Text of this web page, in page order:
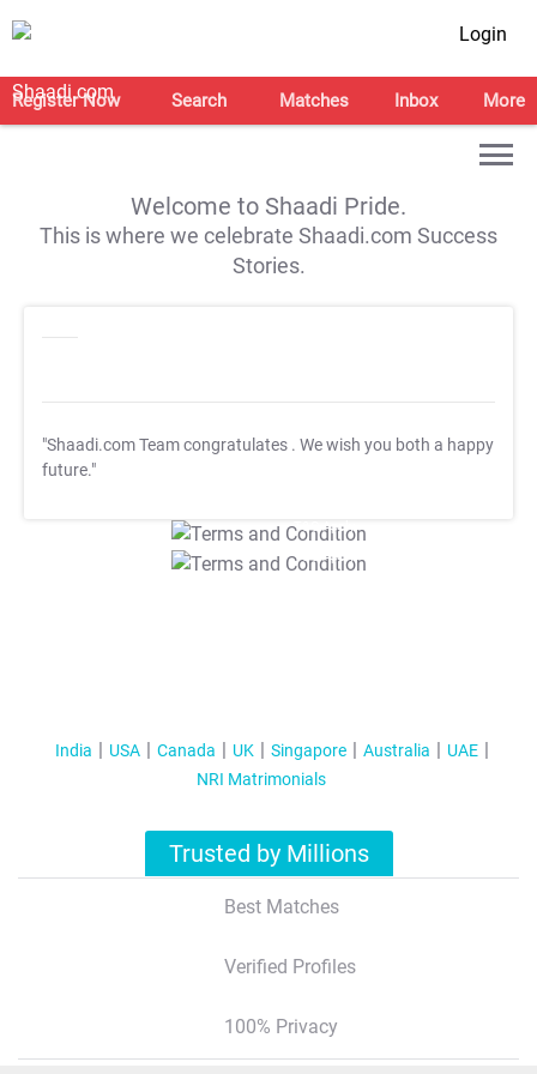
Login
Register Now Search Matches Inbox More
Welcome to Shaadi Pride.
This is where we celebrate Shaadi.com Success
Stories.
"Shaadi.com Team congratulates . We wish you both a happy
future."
T&C Apply
T&C Apply
India USA Canada UK Singapore Australia
UAE
NRI Matrimonials
Trusted by Millions
Best Matches
Verified Profiles
100% Privacy